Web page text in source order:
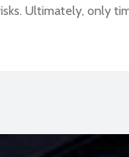
Ultimately, only